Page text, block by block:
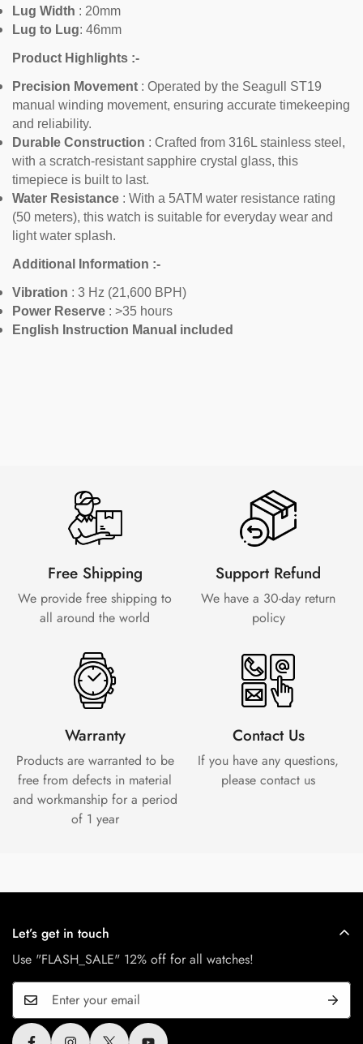
Lug Width : 20mm
Lug to Lug: 46mm
Product Highlights :-
Precision Movement : Operated by the Seagull ST19
manual winding movement, ensuring accurate timekeeping
and reliability.
Durable Construction : Crafted from 316L stainless steel,
with a scratch-resistant sapphire crystal glass, this
timepiece is built to last.
Water Resistance : With a 5ATM water resistance rating
(50 meters), this watch is suitable for everyday wear and
light water splash.
Additional Information :-
Vibration : 3 Hz (21,600 BPH)
Power Reserve : >35 hours
English Instruction Manual included
Free Shipping
We provide free shipping to
all around the world
Support Refund
We have a 30-day return
policy
Warranty
Products are warranted to be
free from defects in material
and workmanship for a period
of 1 year
Contact Us
If you have any questions,
please contact us
Let’s get in touch
Use "FLASH_SALE" 12% off for all watches!
Confirm your age
Are you 18 years old or older?
No, I'm not Yes, I am